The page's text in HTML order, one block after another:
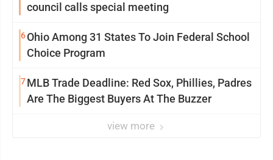
council calls special meeting
6Ohio Among 31 States To Join Federal School
Choice Program
7MLB Trade Deadline: Red Sox, Phillies, Padres
Are The Biggest Buyers At The Buzzer
view more